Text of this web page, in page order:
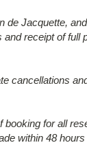
de Jacquette,
receipt of full
cancellations
for all
within 48